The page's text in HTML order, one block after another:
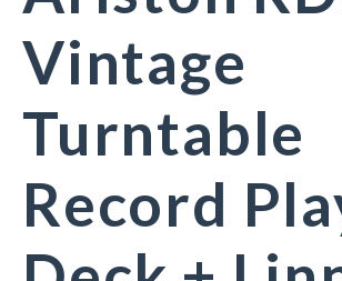
Vintage
Turntable
Record